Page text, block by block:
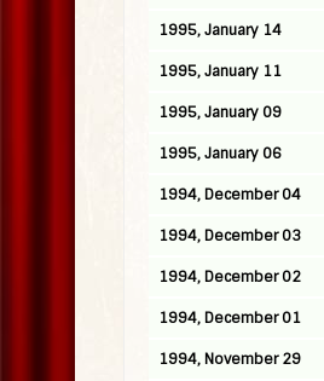
1995, January 14
1995, January 11
1995, January 09
1995, January 06
1994, December 04
1994, December 03
1994, December 02
1994, December 01
1994, November 29